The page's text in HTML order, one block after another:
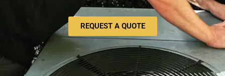
REQUEST A QUOTE